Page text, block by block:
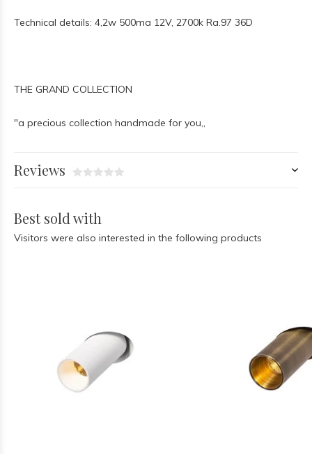
Technical details: 4,2w 500ma 12V, 2700k Ra.97 36D
THE GRAND COLLECTION
"a precious collection handmade for you,,
Reviews
Best sold with
Visitors were also interested in the following products